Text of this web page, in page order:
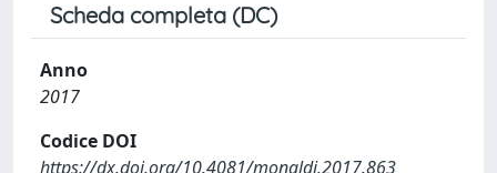
Scheda completa (DC)
Anno
2017
Codice DOI
https://dx.doi.org/10.4081/monaldi.2017.863